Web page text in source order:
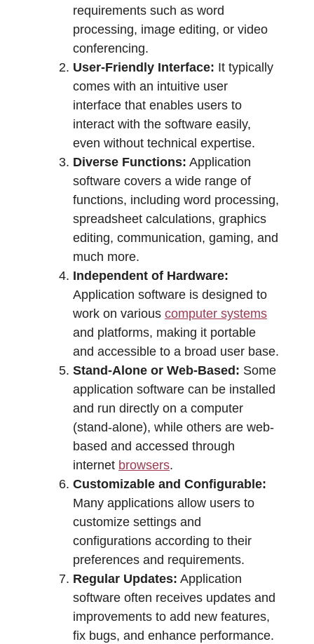
requirements such as word
processing, image editing, or video
conferencing.
User-Friendly Interface: It typically
comes with an intuitive user
interface that enables users to
interact with the software easily,
even without technical expertise.
Diverse Functions: Application
software covers a wide range of
functions, including word processing,
spreadsheet calculations, graphics
editing, communication, gaming, and
much more.
Independent of Hardware:
Application software is designed to
work on various computer systems
and platforms, making it portable
and accessible to a broad user base.
Stand-Alone or Web-Based: Some
application software can be installed
and run directly on a computer
(stand-alone), while others are web-
based and accessed through
internet browsers.
Customizable and Configurable:
Many applications allow users to
customize settings and
configurations according to their
preferences and requirements.
Regular Updates: Application
software often receives updates and
improvements to add new features,
fix bugs, and enhance performance.